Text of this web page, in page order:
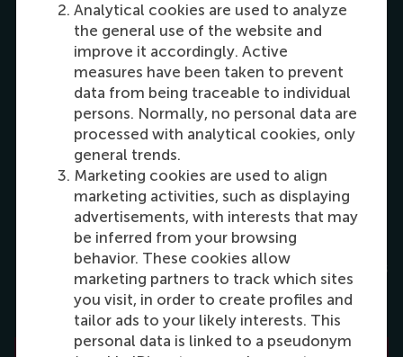
Analytical cookies are used to analyze
the general use of the website and
improve it accordingly. Active
measures have been taken to prevent
data from being traceable to individual
persons. Normally, no personal data are
processed with analytical cookies, only
general trends.
Marketing cookies are used to align
marketing activities, such as displaying
advertisements, with interests that may
be inferred from your browsing
behavior. These cookies allow
marketing partners to track which sites
you visit, in order to create profiles and
tailor ads to your likely interests. This
personal data is linked to a pseudonym
Take enough time to read through the
requirements for your chosen master
and the different steps of the
application process.
Apply early! Some programmes fill up
fast and close the application when
full.
Use the online resources; most answers
to your questions can be found in our
FAQ. separated in categories.